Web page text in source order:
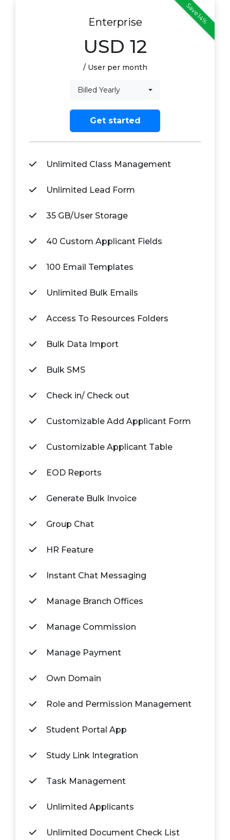
Enterprise
USD
Save 14%
12
/ User per month
Billed Yearly
Get started
Unlimited Class Management
Unlimited Lead Form
35 GB/User Storage
40 Custom Applicant Fields
100 Email Templates
Unlimited Bulk Emails
Access To Resources Folders
Bulk Data Import
Bulk SMS
Check in/ Check out
Customizable Add Applicant Form
Customizable Applicant Table
EOD Reports
Generate Bulk Invoice
Group Chat
HR Feature
Instant Chat Messaging
Manage Branch Offices
Manage Commission
Manage Payment
Own Domain
Role and Permission Management
Student Portal App
Study Link Integration
Task Management
Unlimited Applicants
Unlimited Document Check List